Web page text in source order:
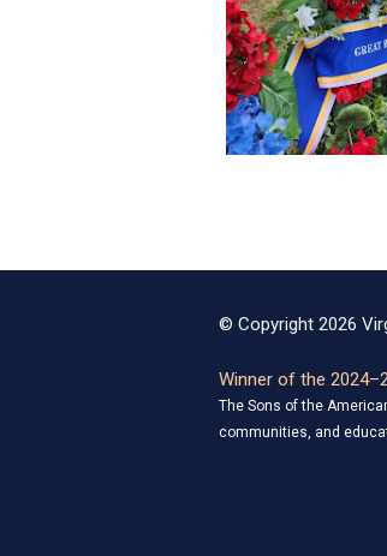
© Copyright 2026
Winner of the
The Sons of the
communities, and